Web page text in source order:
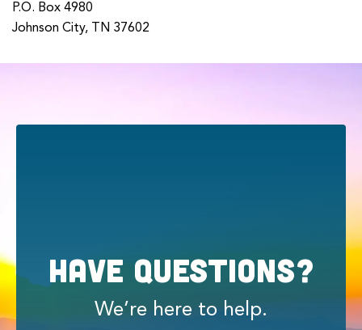
P.O. Box 4980
Johnson City, TN 37602
Have Questions?
We’re here to help.